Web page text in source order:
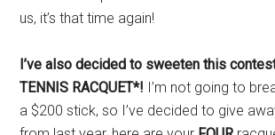
us, it’s that time again!
I’ve also decided to sweeten this
TENNIS RACQUET*! I’m not going to
a $200 stick, so I’ve decided to give